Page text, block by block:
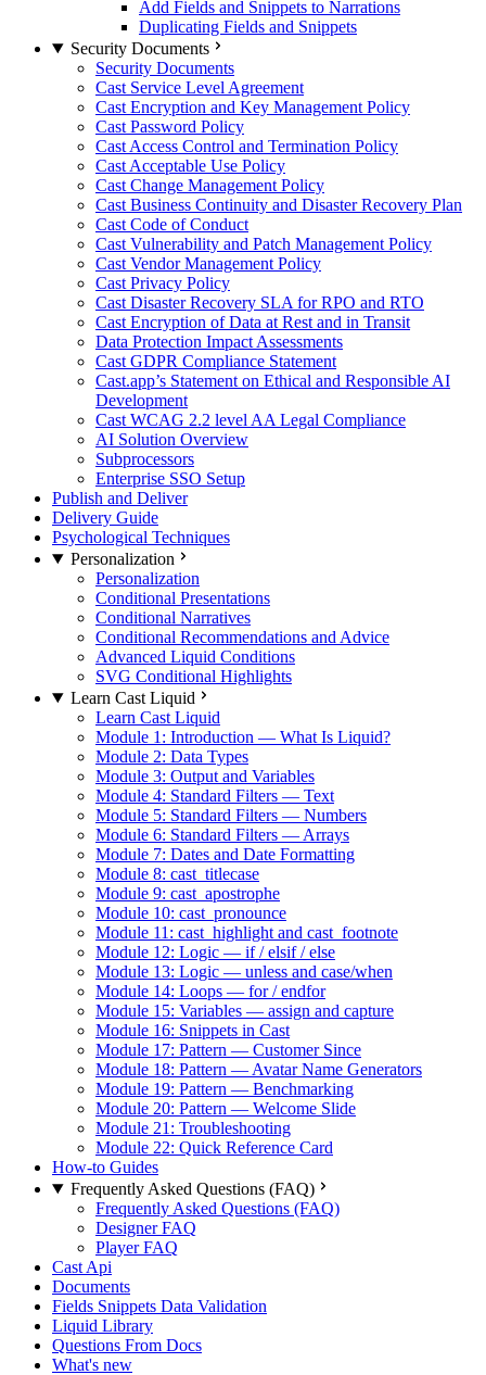
Add Fields and Snippets to Narrations
Duplicating Fields and Snippets
Security Documents
Security Documents
Cast Service Level Agreement
Cast Encryption and Key Management Policy
Cast Password Policy
Cast Access Control and Termination Policy
Cast Acceptable Use Policy
Cast Change Management Policy
Cast Business Continuity and Disaster Recovery Plan
Cast Code of Conduct
Cast Vulnerability and Patch Management Policy
Cast Vendor Management Policy
Cast Privacy Policy
Cast Disaster Recovery SLA for RPO and RTO
Cast Encryption of Data at Rest and in Transit
Data Protection Impact Assessments
Cast GDPR Compliance Statement
Cast.app’s Statement on Ethical and Responsible AI
Development
Cast WCAG 2.2 level AA Legal Compliance
AI Solution Overview
Subprocessors
Enterprise SSO Setup
Publish and Deliver
Delivery Guide
Psychological Techniques
Personalization
Personalization
Conditional Presentations
Conditional Narratives
Conditional Recommendations and Advice
Advanced Liquid Conditions
SVG Conditional Highlights
Learn Cast Liquid
Learn Cast Liquid
Module 1: Introduction — What Is Liquid?
Module 2: Data Types
Module 3: Output and Variables
Module 4: Standard Filters — Text
Module 5: Standard Filters — Numbers
Module 6: Standard Filters — Arrays
Module 7: Dates and Date Formatting
Module 8: cast_titlecase
Module 9: cast_apostrophe
Module 10: cast_pronounce
Module 11: cast_highlight and cast_footnote
Module 12: Logic — if / elsif / else
Module 13: Logic — unless and case/when
Module 14: Loops — for / endfor
Module 15: Variables — assign and capture
Module 16: Snippets in Cast
Module 17: Pattern — Customer Since
Module 18: Pattern — Avatar Name Generators
Module 19: Pattern — Benchmarking
Module 20: Pattern — Welcome Slide
Module 21: Troubleshooting
Module 22: Quick Reference Card
How-to Guides
Frequently Asked Questions (FAQ)
Frequently Asked Questions (FAQ)
Designer FAQ
Player FAQ
Cast Api
Documents
Fields Snippets Data Validation
Liquid Library
Questions From Docs
What's new